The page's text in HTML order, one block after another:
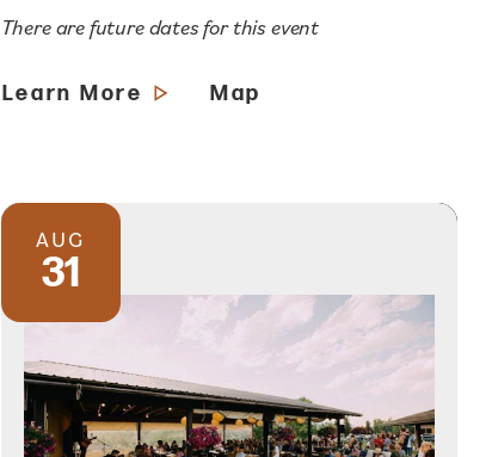
There are future dates for this event
Learn More Map
AUG
31